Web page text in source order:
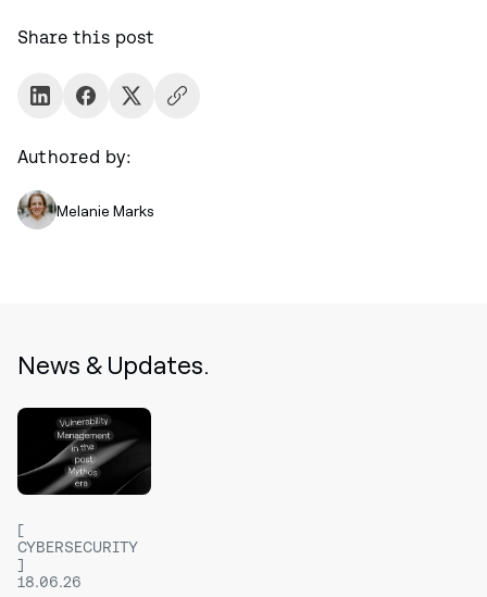
Share this post
Authored by:
Melanie Marks
News & Updates.
CYBERSECURITY
18.06.26